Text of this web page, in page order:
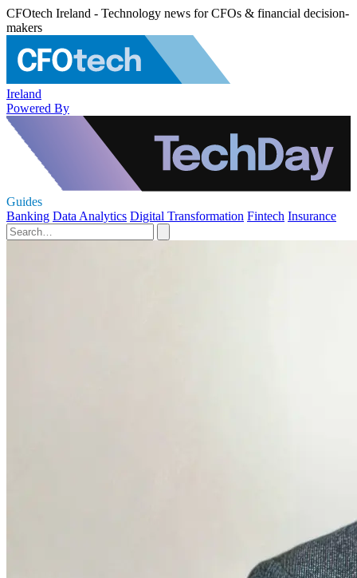
CFOtech Ireland - Technology news for CFOs & financial decision-
makers
Ireland
Powered By
Guides
Banking Data Analytics Digital Transformation Fintech Insurance